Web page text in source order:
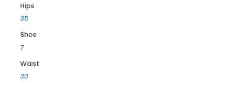
Hips
35
Shoe
7
Waist
30